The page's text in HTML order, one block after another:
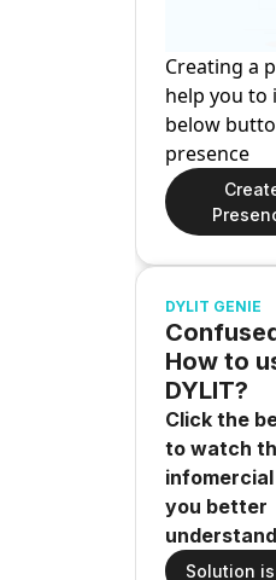
Creating a
help you to
below
presence
DYLIT GENIE
How to
DYLIT?
Click the
to watch
you better
Solution